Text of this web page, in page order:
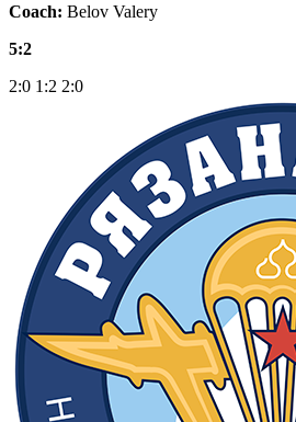
Coach: Belov Valery
5:2
2:0 1:2 2:0